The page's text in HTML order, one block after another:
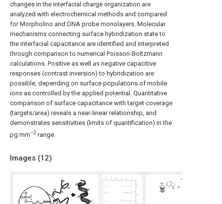
changes in the interfacial charge organization are
analyzed with electrochemical methods and compared
for Morpholino and DNA probe monolayers. Molecular
mechanisms connecting surface hybridization state to
the interfacial capacitance are identified and interpreted
through comparison to numerical Poisson-Boltzmann
calculations. Positive as well as negative capacitive
responses (contrast inversion) to hybridization are
possible, depending on surface populations of mobile
ions as controlled by the applied potential. Quantitative
comparison of surface capacitance with target coverage
(targets/area) reveals a near-linear relationship, and
demonstrates sensitivities (limits of quantification) in the
pg mm−2 range.
Images (12)